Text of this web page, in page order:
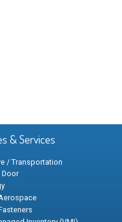
& Services
/ Transportation
Door